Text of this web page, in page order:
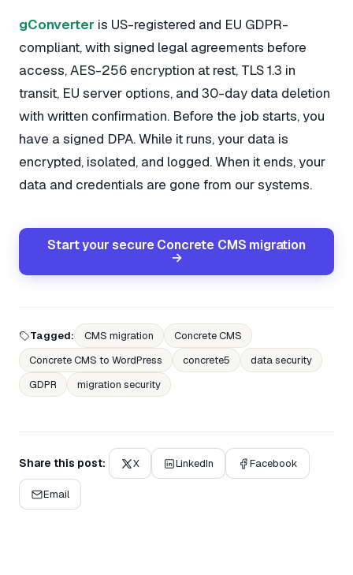
gConverter is US-registered and EU GDPR-
compliant, with signed legal agreements before
access, AES-256 encryption at rest, TLS 1.3 in
transit, EU server options, and 30-day data deletion
with written confirmation. Before the job starts, you
have a signed DPA. While it runs, your data is
encrypted, isolated, and logged. When it ends, your
data and credentials are gone from our systems.
Start your secure Concrete CMS migration
→
Tagged: CMS migration
Concrete CMS
Concrete CMS to WordPress
concrete5
data security
GDPR
migration security
Share this post: X LinkedIn Facebook
Email